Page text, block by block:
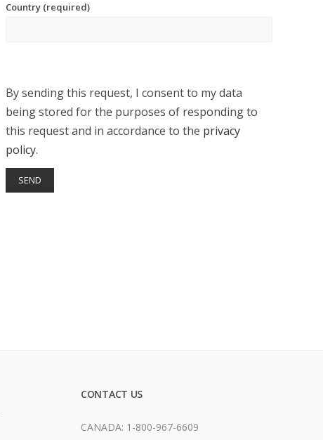
Country (required)
By sending this request, I consent to my data
being stored for the purposes of responding to
this request and in accordance to the privacy
policy.
CONTACT US
CANADA: 1-800-967-6609